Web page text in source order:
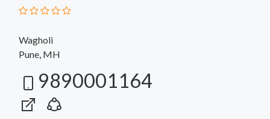
Wagholi
Pune, MH
9890001164